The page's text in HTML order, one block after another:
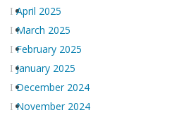
April 2025
March 2025
February 2025
January 2025
December 2024
November 2024